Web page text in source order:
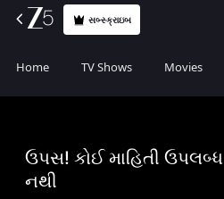
સબ્સ્ક્રાઇબ
Home TV Shows Movies
ઉપસ! કોઈ માહિતી ઉપલબ્ધ
નથી